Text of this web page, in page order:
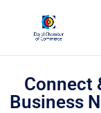
Connect
Business